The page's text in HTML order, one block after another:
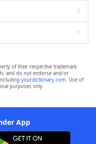
of their respective trademark
and do not endorse and/or
yourdictionary.com. Use of
purposes only.
App